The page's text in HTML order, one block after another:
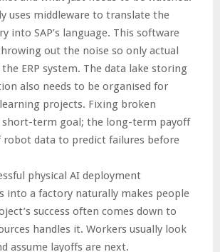
uses middleware to translate the
into SAP’s language. This software
out the noise so only actual
ERP system. The data lake storing
also needs to be organised for
projects. Fixing broken
short-term goal; the long-term payoff
robot data to predict failures before
physical AI deployment
into a factory naturally makes people
success often comes down to
handles it. Workers usually look
assume layoffs are next.